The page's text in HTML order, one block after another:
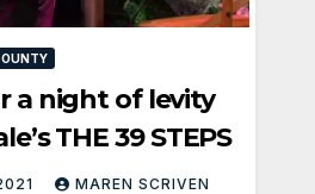
a night of levity
THE 39 STEPS
MAREN SCRIVEN